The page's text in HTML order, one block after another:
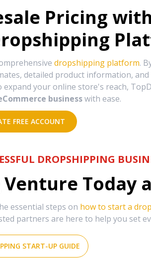
Pricing
dropshipping platform.
detailed product information,
your online store's reach,
business with ease.
FREE ACCOUNT
DROPSHIPPING
Today
essential steps on how to start a
partners are here to help you set
START-UP GUIDE